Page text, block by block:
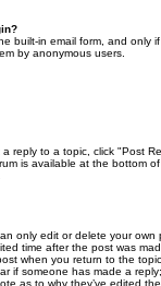
built-in email form, and only
by anonymous users.
reply to a topic, click "Post
is available at the bottom
only edit or delete your
time after the post was
when you return to the
if someone has made a
as to why they’ve edited